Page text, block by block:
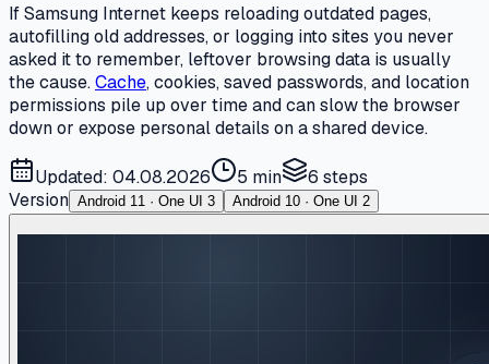
If Samsung Internet keeps reloading outdated pages,
autofilling old addresses, or logging into sites you never
asked it to remember, leftover browsing data is usually
the cause.Cache, cookies, saved passwords, and location
permissions pile up over time and can slow the browser
down or expose personal details on a shared device.
Updated: 04.08.2026 5 min 6 steps
Version Android 11 · One UI 3 Android 10 · One UI 2